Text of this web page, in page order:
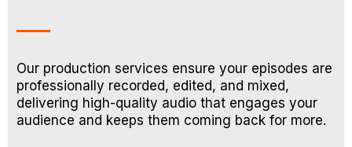
Our production services ensure your episodes are
professionally recorded, edited, and mixed,
delivering high-quality audio that engages your
audience and keeps them coming back for more.